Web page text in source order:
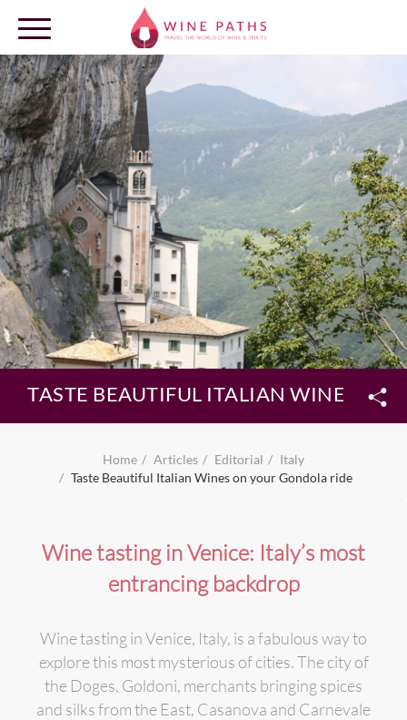
OUR DESTINATIONS
LOG IN
TASTE BEAUTIFUL ITALIAN WINES ON
Home Articles Editorial
Italy
Taste Beautiful Italian Wines on your Gondola ride
Wine tasting in Venice: Italy’s most
entrancing backdrop
Wine tasting in Venice, Italy, is a fabulous way to
explore this most mysterious of cities. The city of
the Doges, Goldoni, merchants bringing spices
and silks from the East, Casanova and Carnevale